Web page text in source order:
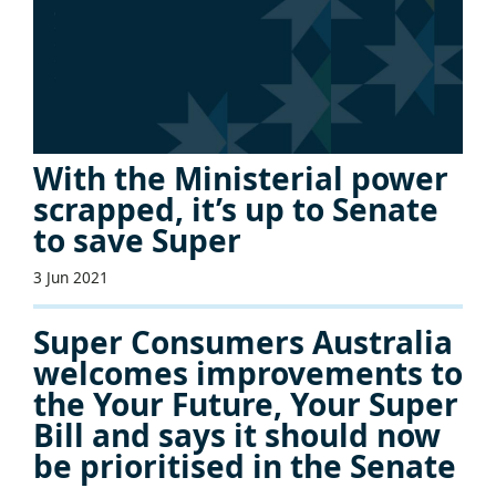
With the Ministerial power
scrapped, it’s up to Senate
to save Super
3 Jun 2021
Super Consumers Australia
welcomes improvements to
the Your Future, Your Super
Bill and says it should now
be prioritised in the Senate